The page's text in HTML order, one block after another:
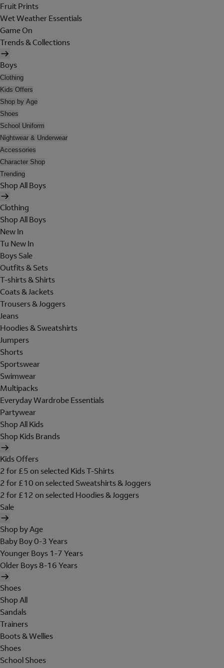
Fruit Prints
Wet Weather Essentials
Game On
Trends & Collections
Boys
Clothing
Kids Offers
Shop by Age
Shoes
School Uniform
Nightwear & Underwear
Accessories
Character Shop
Trending
Shop All Boys
Clothing
Shop All Boys
New In
Tu New In
Boys Sale
Outfits & Sets
T-shirts & Shirts
Coats & Jackets
Trousers & Joggers
Jeans
Hoodies & Sweatshirts
Jumpers
Shorts
Sportswear
Swimwear
Multipacks
Everyday Wardrobe Essentials
Partywear
Shop All Kids
Shop Kids Brands
Kids Offers
2 for £5 on selected Kids T-Shirts
2 for £10 on selected Sweatshirts & Joggers
2 for £12 on selected Hoodies & Joggers
Sale
Shop by Age
Baby Boy 0-3 Years
Younger Boys 1-7 Years
Older Boys 8-16 Years
Shoes
Shop All
Sandals
Trainers
Boots & Wellies
Shoes
School Shoes